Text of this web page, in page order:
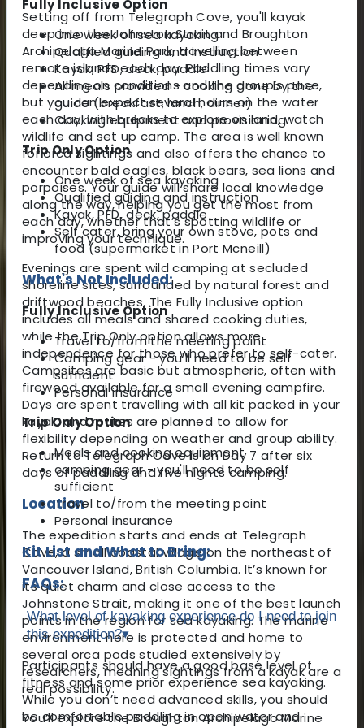
Setting off from Telegraph Cove, you'll kayak
deep into the Johnston Strait and Broughton
Archipelago Marine Park, travelling between
remote islands each day. Paddling times vary
depending on conditions and the group’s pace,
but you can expect several hours on the water
each day, with breaks to explore on land, watch
wildlife and set up camp. The area is well known
for orca sightings and also offers the chance to
encounter bald eagles, black bears, sea lions and
porpoises. Your guide will share local knowledge
along the way, helping you get the most from
each day, whether that’s spotting wildlife or
improving your technique.
Evenings are spent wild camping at secluded
shoreline sites, surrounded by natural forest and
driftwood beaches. The Fully Inclusive option
includes all meals and shared cooking duties,
while the Trip Only option allows more
independence for those who prefer to self-cater.
Campsites are basic but atmospheric, often with
firewood available for a small evening campfire.
Days are spent travelling with all kit packed in your
kayak, and routes are planned to allow for
flexibility depending on weather and group ability.
Return to Telegraph Cove is on Day 7 after six
days of paddling and five nights camping.
Location
The expedition starts and ends at Telegraph
Cove, a small coastal village on the northeast of
Vancouver Island, British Columbia. It’s known for
its quiet charm and close access to the
Johnstone Strait, making it one of the best launch
points in the region for sea kayaking. The marine
environment here is protected and home to
several orca pods studied extensively by
researchers, meaning sightings from a kayak are a
real possibility.
You’ll explore the Broughton Archipelago Marine
Fully Inclusive Option
One week of sea kayaking
Qualified guiding and instruction
Kayak, PFD, deck, paddle
All meals provided - cooking done by the
guide (breakfast, lunch, dinner)
Cooking equipment and provisioning
Trip Only Option
One week of sea kayaking
Qualified guiding and instruction
Kayak, PFD, deck, paddle
Self cater, bring your own stove, pots and
food (supermarket in Port Mcneill)
What's Not Included:
Fully Inclusive Option
Travel to/from the meeting point
Camping gear - you'll need to be self
sufficient
Personal insurance
Trip Only Option
Meals and cooking equipment
camping gear - you'll need to be self
sufficient
Travel to/from the meeting point
Personal insurance
Kit List and What to Bring:
FAQs:
What level of kayaking experience do I need to join
this expedition?▾
Participants should have a good base level of
fitness and some prior experience sea kayaking.
While you don’t need advanced skills, you should
be comfortable paddling in open water and